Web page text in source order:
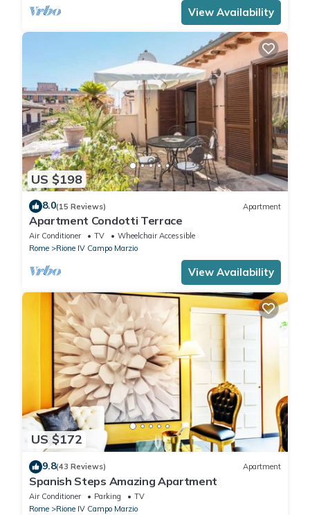
View Availability
US $198
8.0(15 Reviews) Apartment
Apartment Condotti Terrace
Air Conditioner TV
Wheelchair Accessible
Rome
Rione IV Campo Marzio
View Availability
US $172
9.8(43 Reviews) Apartment
Spanish Steps Amazing Apartment
Air Conditioner Parking
TV
Rome
Rione IV Campo Marzio